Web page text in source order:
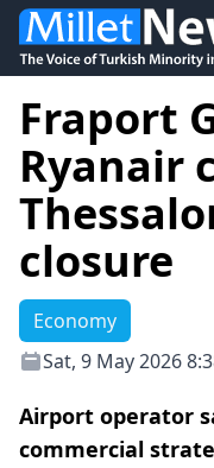
Fraport
Ryanair
closure
Economy
Sat, 9 May 2026
Airport operator
commercial